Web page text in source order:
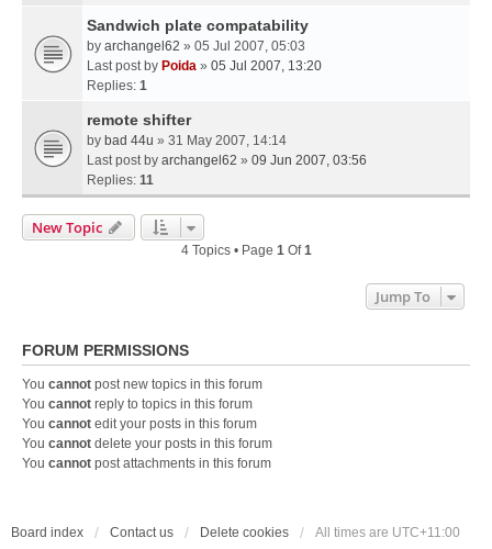
Sandwich plate compatability
by archangel62 » 05 Jul 2007, 05:03
Last post by Poida » 05 Jul 2007, 13:20
Replies: 1
remote shifter
by bad 44u » 31 May 2007, 14:14
Last post by archangel62 » 09 Jun 2007, 03:56
Replies: 11
New Topic
4 Topics • Page 1 Of1
Jump To
FORUM PERMISSIONS
You cannot post new topics in this forum
You cannot reply to topics in this forum
You cannot edit your posts in this forum
You cannot delete your posts in this forum
You cannot post attachments in this forum
Board index Contact us Delete cookies All times are UTC+11:00